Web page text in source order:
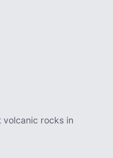
volcanic rocks in